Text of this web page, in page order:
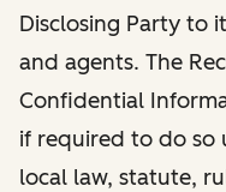
Disclosing Party to
and agents. The
Confidential
if required to do so
local law, statute,